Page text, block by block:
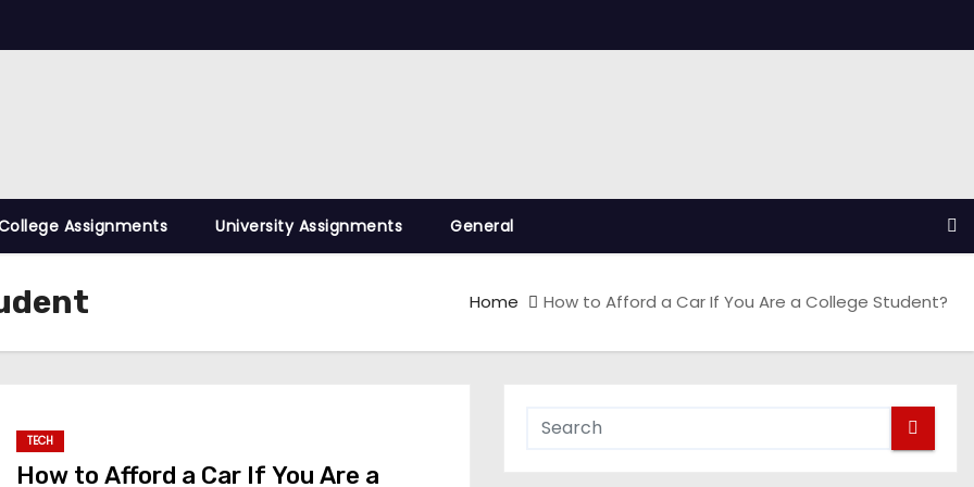
Assignments University Assignments General
Home How to Afford a Car If You Are a College Student?
TECH
How to Afford a Car If You Are a